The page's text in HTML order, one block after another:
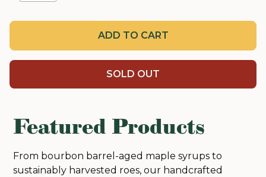
ADD TO CART
SOLD OUT
Featured Products
From bourbon barrel-aged maple syrups to
sustainably harvested roes, our handcrafted